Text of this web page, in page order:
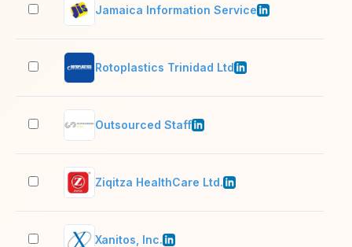
Jamaica Information Service
Rotoplastics Trinidad Ltd
Outsourced Staff
Ziqitza HealthCare Ltd.
Xanitos, Inc.